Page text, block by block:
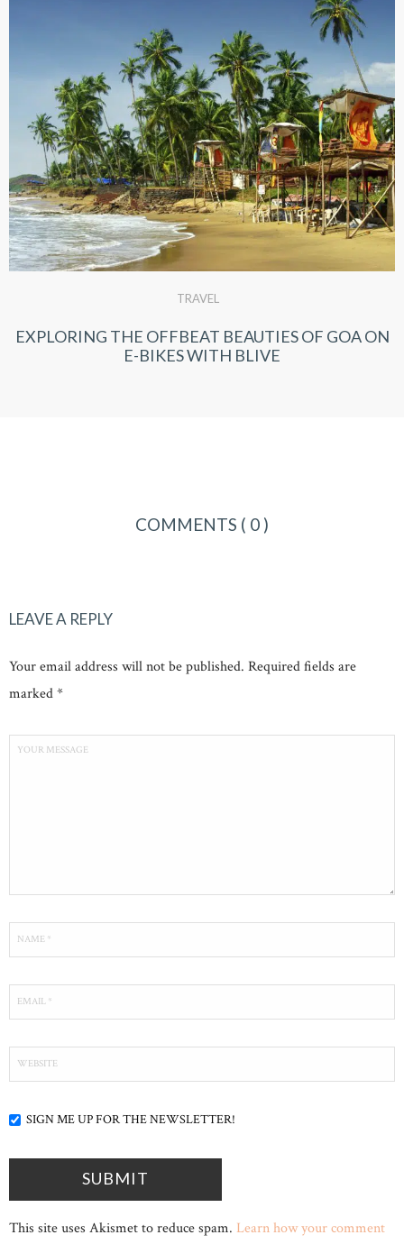
TRAVEL
EXPLORING THE OFFBEAT BEAUTIES OF GOA ON
E-BIKES WITH BLIVE
COMMENTS ( 0 )
LEAVE A REPLY
Your email address will not be published. Required fields are
marked *
SIGN ME UP FOR THE NEWSLETTER!
This site uses Akismet to reduce spam. Learn how your comment